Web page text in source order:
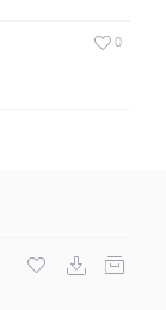
0